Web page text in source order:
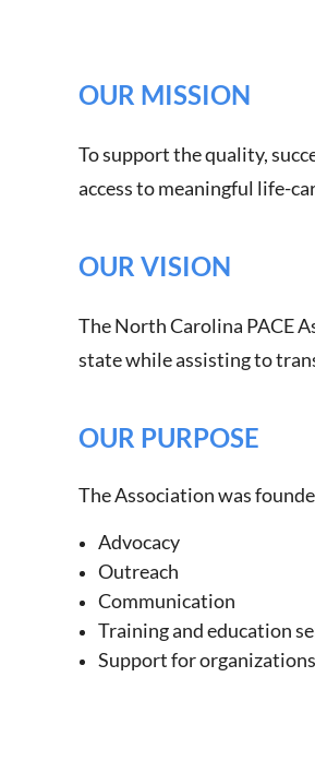
OUR MISSION
To support the quality,
access to meaningful life-
OUR VISION
The North Carolina PACE
state while assisting to
OUR PURPOSE
The Association was
Advocacy
Outreach
Communication
Training and education
Support for